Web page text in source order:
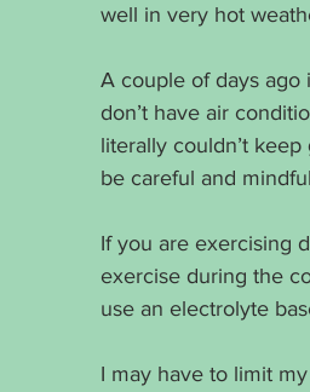
well in very hot
A couple of days ago
don’t have air
literally couldn’t
be careful and
If you are exercising
exercise during the
use an electrolyte
I may have to limit